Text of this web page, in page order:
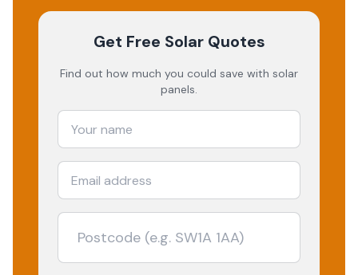
Get Free Solar Quotes
Find out how much you could save with solar
panels.